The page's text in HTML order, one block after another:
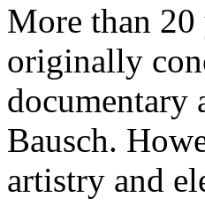
More than 20
originally
documentary
Bausch.
artistry and